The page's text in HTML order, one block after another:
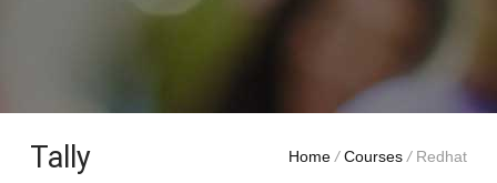
Tally Home / Courses /Redhat